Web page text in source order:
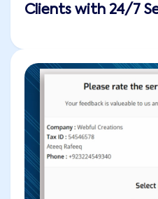
Clients with 24/7